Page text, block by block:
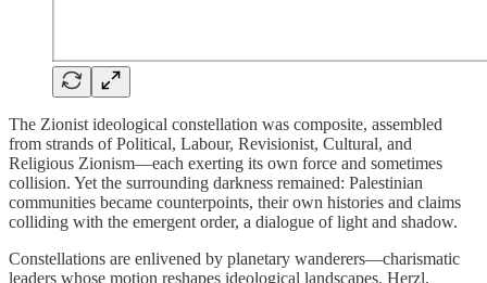
The Zionist ideological constellation was composite, assembled
from strands of Political, Labour, Revisionist, Cultural, and
Religious Zionism—each exerting its own force and sometimes
collision. Yet the surrounding darkness remained: Palestinian
communities became counterpoints, their own histories and claims
colliding with the emergent order, a dialogue of light and shadow.
Constellations are enlivened by planetary wanderers—charismatic
leaders whose motion reshapes ideological landscapes. Herzl,